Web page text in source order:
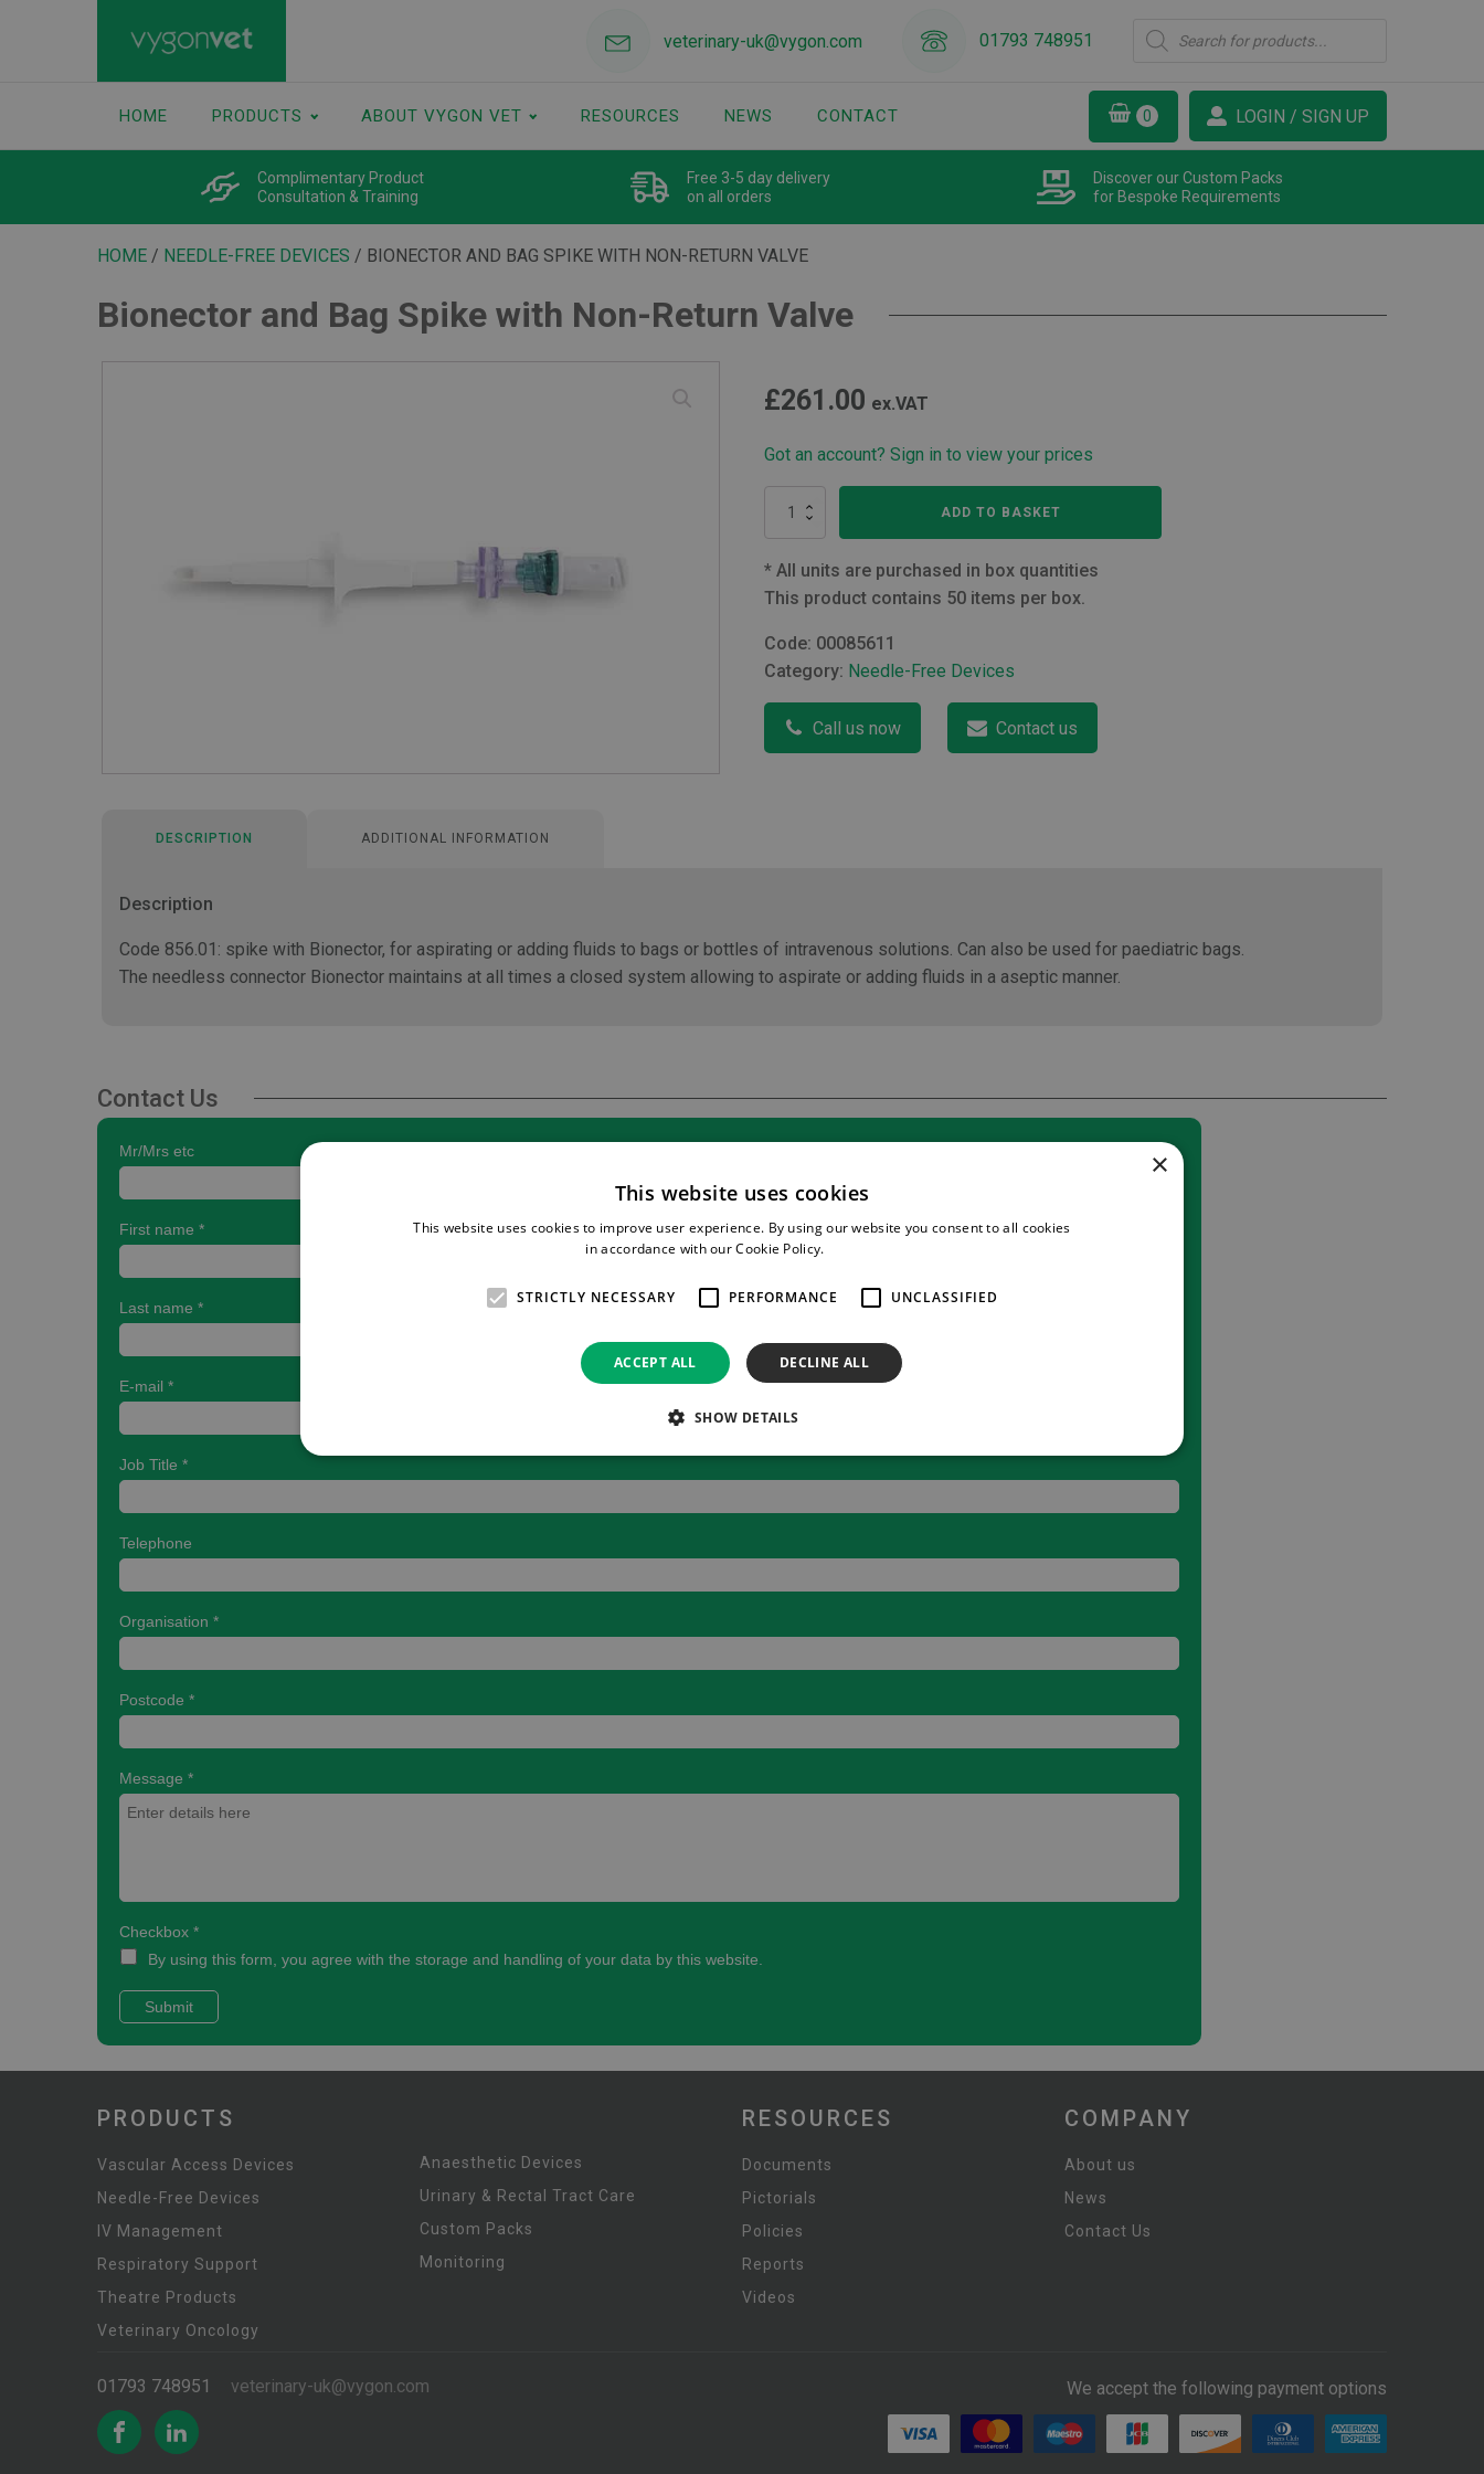
veterinary-uk@vygon.com 01793 748951
Products
search
HOME PRODUCTS ABOUT VYGON VET RESOURCES NEWS CONTACT LOGIN / SIGN UP
Complimentary Product
Consultation & Training
Free 3-5 day delivery
on all orders
Discover our Custom Packs
for Bespoke Requirements
HOME / NEEDLE-FREE DEVICES / BIONECTOR AND BAG SPIKE WITH NON-RETURN VALVE
Bionector and Bag Spike with Non-Return Valve
£261.00 ex.VAT
Got an account? Sign in to view your prices
Bionector
Spike
with
Valve
quantity
ADD TO BASKET
* All units are purchased in box quantities
This product contains 50 items per box.
Code: 00085611
Category: Needle-Free Devices
Call us now Contact us
DESCRIPTION ADDITIONAL INFORMATION
Description
Code 856.01: spike with Bionector, for aspirating or adding fluids to bags or bottles of intravenous solutions. Can also be used for paediatric bags.
The needless connector Bionector maintains at all times a closed system allowing to aspirate or adding fluids in a aseptic manner.
Contact Us
PRODUCTS
Vascular Access Devices
Needle-Free Devices
IV Management
Respiratory Support
Theatre Products
Veterinary Oncology
Anaesthetic Devices
Urinary & Rectal Tract Care
Custom Packs
Monitoring
RESOURCES
Documents
Pictorials
Policies
Reports
Videos
COMPANY
About us
News
Contact Us
01793 748951 veterinary-uk@vygon.com We accept the following payment options
×
This website uses cookies
This website uses cookies to improve user experience. By using our website you consent to all cookies
in accordance with our Cookie Policy.
STRICTLY NECESSARY PERFORMANCE UNCLASSIFIED
ACCEPT ALL DECLINE ALL
SHOW DETAILS